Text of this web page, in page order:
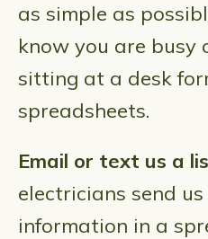
as simple as
know you are busy
sitting at a desk
spreadsheets.
Email or text us a
electricians send
information in a